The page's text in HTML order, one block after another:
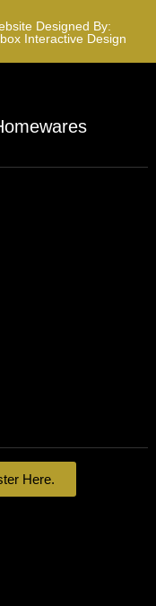
Designed By:
Interactive Design
Here.